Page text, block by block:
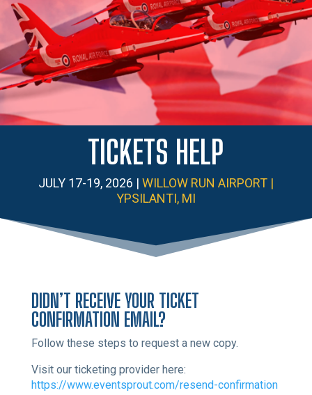
TICKETS HELP
JULY 17-19, 2026 | WILLOW RUN AIRPORT |
YPSILANTI, MI
DIDN’T RECEIVE YOUR TICKET
CONFIRMATION EMAIL?
Follow these steps to request a new copy.
Visit our ticketing provider here:
https://www.eventsprout.com/resend-confirmation